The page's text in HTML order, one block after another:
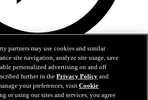
- Hextall | 2026 NHL Draft
Friday night after hearing his name
partners may use cookies and similar
site navigation, analyze site usage, save
personalized advertising on and off
further in thePrivacy Policy and
your preferences, visitCookie
or using our sites and services, you agree